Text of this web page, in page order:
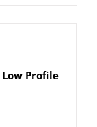
Profile